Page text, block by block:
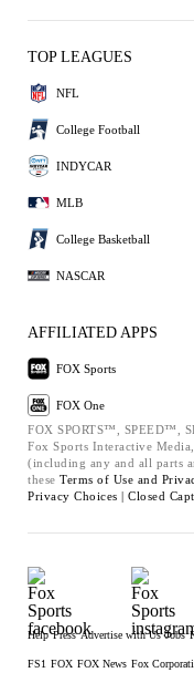
TOP LEAGUES
NFL
College Football
INDYCAR
MLB
College Basketball
NASCAR
AFFILIATED APPS
FOX Sports
FOX One
FOX SPORTS™, SPEED™,
Fox Sports Interactive
(including any and all parts
these Terms of Use and
Privacy Choices | Closed
Help Press Advertise with Us Jobs
FS1 FOX FOX News Fox